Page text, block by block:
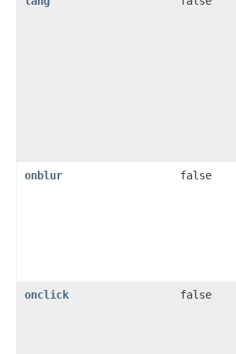
onblur false
onclick false